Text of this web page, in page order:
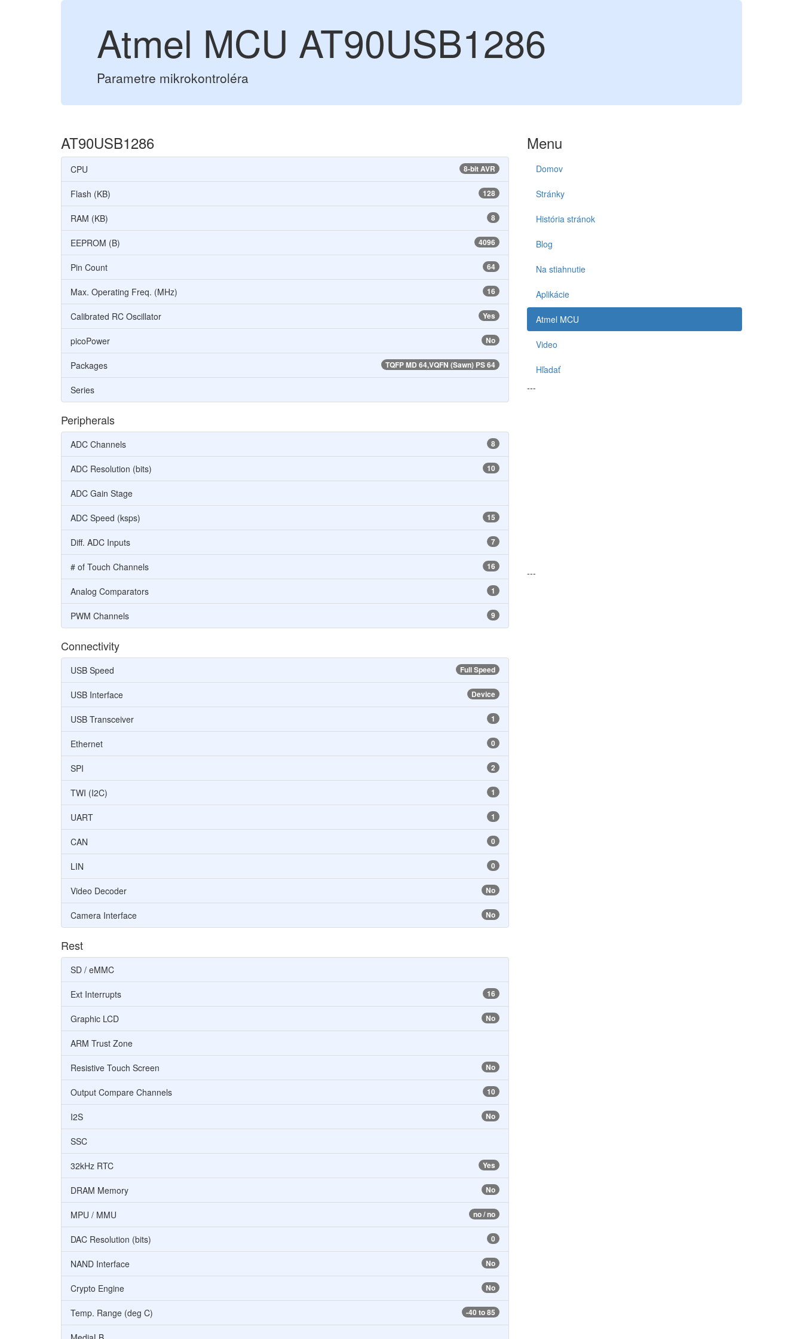
Atmel MCU AT90USB1286
Parametre mikrokontroléra
AT90USB1286
8-bit AVR
CPU
128
Flash (KB)
8
RAM (KB)
4096
EEPROM (B)
64
Pin Count
16
Max. Operating Freq. (MHz)
Yes
Calibrated RC Oscillator
No
picoPower
TQFP MD 64,VQFN (Sawn) PS 64
Packages
Series
Peripherals
8
ADC Channels
10
ADC Resolution (bits)
ADC Gain Stage
15
ADC Speed (ksps)
7
Diff. ADC Inputs
16
# of Touch Channels
1
Analog Comparators
9
PWM Channels
Connectivity
Full Speed
USB Speed
Device
USB Interface
1
USB Transceiver
0
Ethernet
2
SPI
1
TWI (I2C)
1
UART
0
CAN
0
LIN
No
Video Decoder
No
Camera Interface
Rest
SD / eMMC
16
Ext Interrupts
No
Graphic LCD
ARM Trust Zone
No
Resistive Touch Screen
10
Output Compare Channels
No
I2S
SSC
Yes
32kHz RTC
No
DRAM Memory
no / no
MPU / MMU
0
DAC Resolution (bits)
No
NAND Interface
No
Crypto Engine
-40 to 85
Temp. Range (deg C)
Menu
Domov
Stránky
História stránok
Blog
Na stiahnutie
Aplikácie
Atmel MCU
Video
Hľadať
---
---